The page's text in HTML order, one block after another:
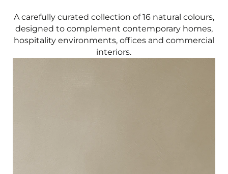
A carefully curated collection of 16 natural colours,
designed to complement contemporary homes,
hospitality environments, offices and commercial
interiors.